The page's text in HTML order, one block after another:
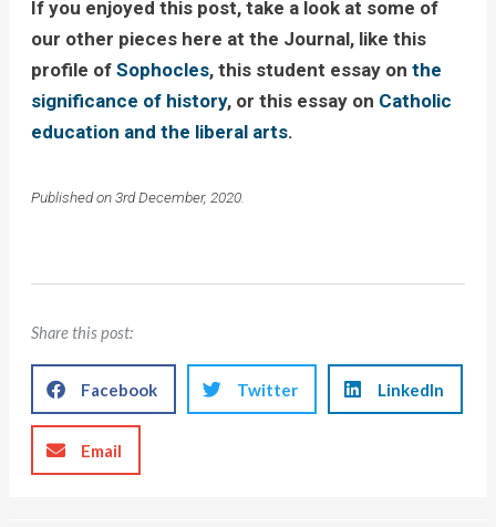
If you enjoyed this post, take a look at some of
our other pieces here at the Journal, like this
profile of Sophocles, this student essay on the
significance of history, or this essay on Catholic
education and the liberal arts.
Published on 3rd December, 2020.
Share this post:
Facebook Twitter LinkedIn
Email